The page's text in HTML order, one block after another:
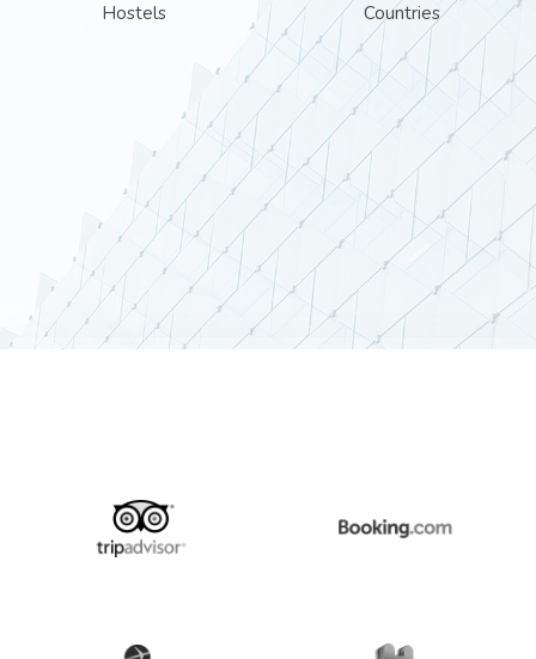
Hostels Countries